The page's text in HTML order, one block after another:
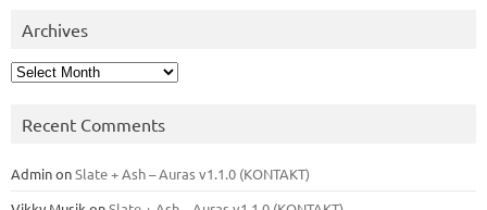
Archives
Archives
Recent Comments
AdminonSlate + Ash – Auras v1.1.0 (KONTAKT)